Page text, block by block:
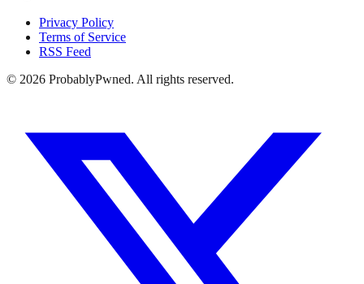
Privacy Policy
Terms of Service
RSS Feed
© 2026 ProbablyPwned. All rights reserved.